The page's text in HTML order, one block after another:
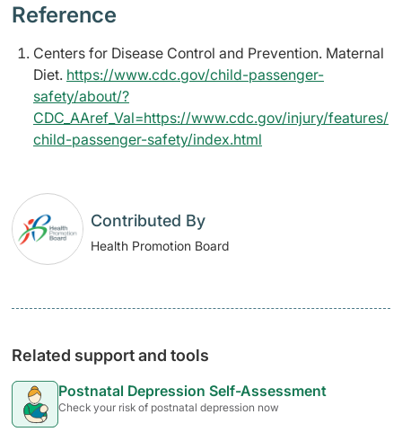
Reference
Centers for Disease Control and Prevention. Maternal
Diet. https://www.cdc.gov/child-passenger-
safety/about/?
CDC_AAref_Val=https://www.cdc.gov/injury/features/
child-passenger-safety/index.html
Contributed By
Health Promotion Board
Related support and tools
Postnatal Depression Self-Assessment
Check your risk of postnatal depression now